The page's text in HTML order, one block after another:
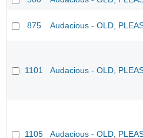
875 Audacious - OLD,
1101 Audacious - OLD,
1105 Audacious - OLD,